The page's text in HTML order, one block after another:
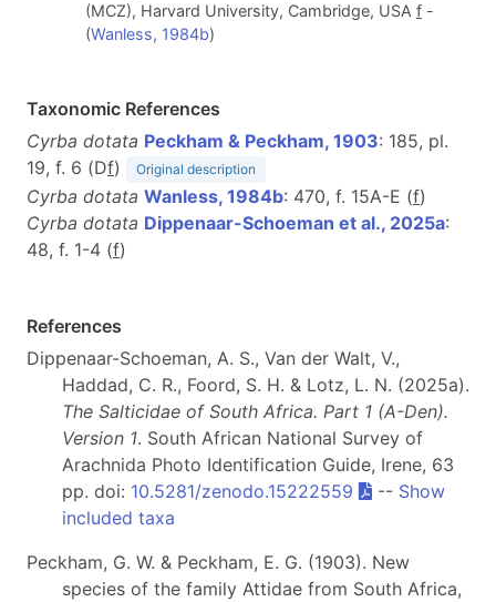
(MCZ), Harvard University, Cambridge, USA f-
(Wanless, 1984b)
Taxonomic References
Cyrba dotata Peckham & Peckham, 1903: 185, pl.
19, f. 6 (Df) Original description
Cyrba dotata Wanless, 1984b: 470, f. 15A-E (f)
Cyrba dotata Dippenaar-Schoeman et al., 2025a:
48, f. 1-4 (f)
References
Dippenaar-Schoeman, A. S., Van der Walt, V.,
Haddad, C. R., Foord, S. H. & Lotz, L. N. (2025a).
The Salticidae of South Africa. Part 1 (A-Den).
Version 1. South African National Survey of
Arachnida Photo Identification Guide, Irene, 63
pp. doi: 10.5281/zenodo.15222559 -- Show
included taxa
Peckham, G. W. & Peckham, E. G. (1903). New
species of the family Attidae from South Africa,